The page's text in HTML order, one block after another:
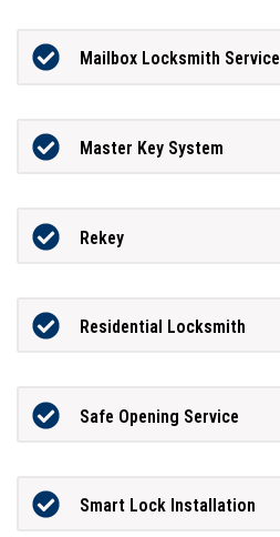
Mailbox Locksmith Service
Master Key System
Rekey
Residential Locksmith
Safe Opening Service
Smart Lock Installation